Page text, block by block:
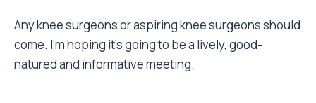
Any knee surgeons or aspiring knee surgeons should
come. I’m hoping it’s going to be a lively, good-
natured and informative meeting.